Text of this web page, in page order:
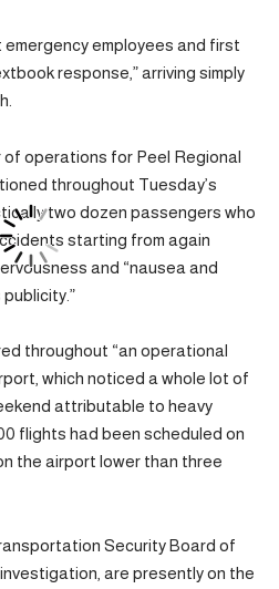
employees and first
response,” arriving simply
of operations for Peel Regional
throughout Tuesday’s
two dozen passengers who
starting from again
and “nausea and
throughout “an operational
which noticed a whole lot of
attributable to heavy
flights had been scheduled on
the airport lower than three
Security Board of
are presently on the